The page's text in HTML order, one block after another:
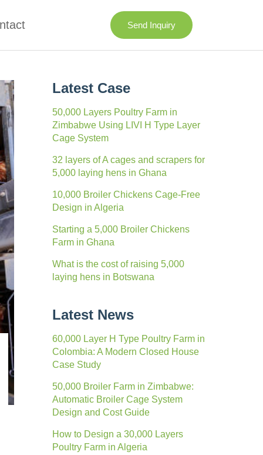
Send Inquiry
Latest Case
50,000 Layers Poultry Farm in
Zimbabwe Using LIVI H Type Layer
Cage System
32 layers of A cages and scrapers for
5,000 laying hens in Ghana
10,000 Broiler Chickens Cage-Free
Design in Algeria
Starting a 5,000 Broiler Chickens
Farm in Ghana
What is the cost of raising 5,000
laying hens in Botswana
Latest News
60,000 Layer H Type Poultry Farm in
Colombia: A Modern Closed House
Case Study
50,000 Broiler Farm in Zimbabwe:
Automatic Broiler Cage System
Design and Cost Guide
How to Design a 30,000 Layers
Poultry Farm in Algeria